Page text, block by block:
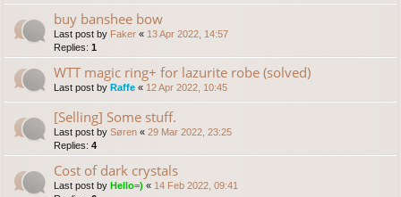
buy banshee bow
Last post by Faker « 13 Apr 2022, 14:57
Replies: 1
WTT magic ring+ for lazurite robe (solved)
Last post by Raffe « 12 Apr 2022, 10:45
[Selling] Some stuff.
Last post by Søren « 29 Mar 2022, 23:25
Replies: 4
Cost of dark crystals
Last post by Hello=) « 14 Feb 2022, 09:41